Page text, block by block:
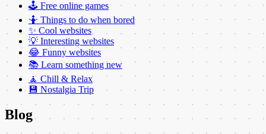
🕹️ Free online games
🤷 Things to do when bored
✨ Cool websites
💡 Interesting websites
😂 Funny websites
📚 Learn something new
🧘 Chill & Relax
💾 Nostalgia Trip
Blog